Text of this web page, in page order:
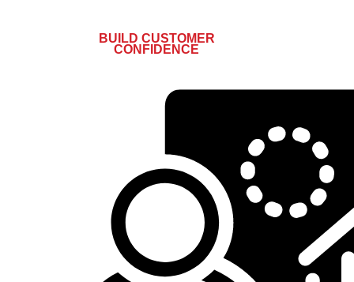
BUILD CUSTOMER
CONFIDENCE